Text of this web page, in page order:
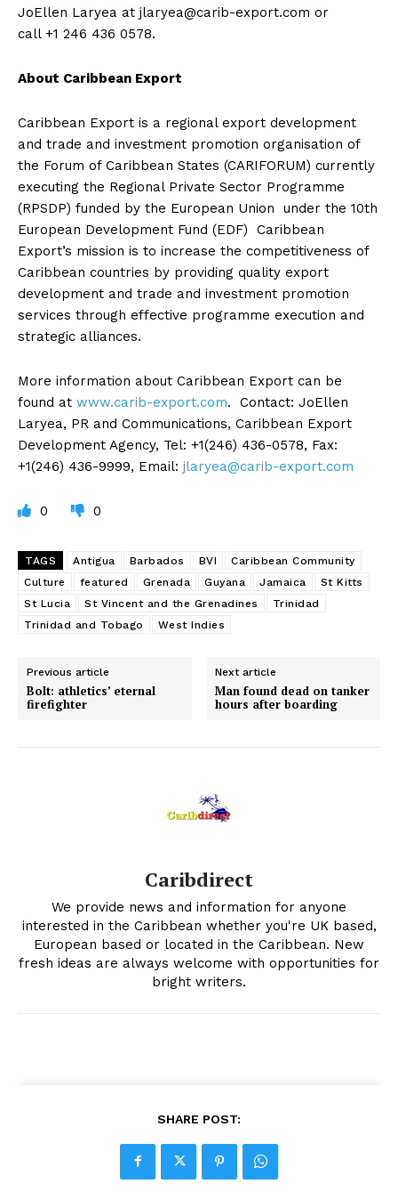
JoEllen Laryea at jlaryea@carib-export.com or
call +1 246 436 0578.
About Caribbean Export
Caribbean Export is a regional export development
and trade and investment promotion organisation of
the Forum of Caribbean States (CARIFORUM) currently
executing the Regional Private Sector Programme
(RPSDP) funded by the European Union under the 10th
European Development Fund (EDF) Caribbean
Export’s mission is to increase the competitiveness of
Caribbean countries by providing quality export
development and trade and investment promotion
services through effective programme execution and
strategic alliances.
More information about Caribbean Export can be
found at www.carib-export.com. Contact: JoEllen
Laryea, PR and Communications, Caribbean Export
Development Agency, Tel: +1(246) 436-0578, Fax:
+1(246) 436-9999, Email: jlaryea@carib-export.com
0 0
TAGS Antigua Barbados BVI
Caribbean Community
Culture
featured Grenada Guyana Jamaica
St Kitts
St Lucia
St Vincent and the Grenadines
Trinidad
Trinidad and Tobago
West Indies
Previous article
Bolt: athletics’ eternal
firefighter
Next article
Man found dead on tanker
hours after boarding
Caribdirect
We provide news and information for anyone
interested in the Caribbean whether you're UK based,
European based or located in the Caribbean. New
fresh ideas are always welcome with opportunities for
bright writers.
SHARE POST: